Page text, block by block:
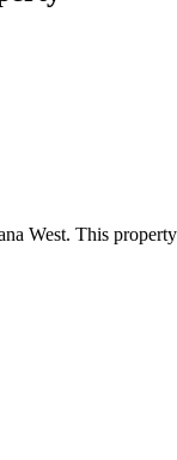
West. This